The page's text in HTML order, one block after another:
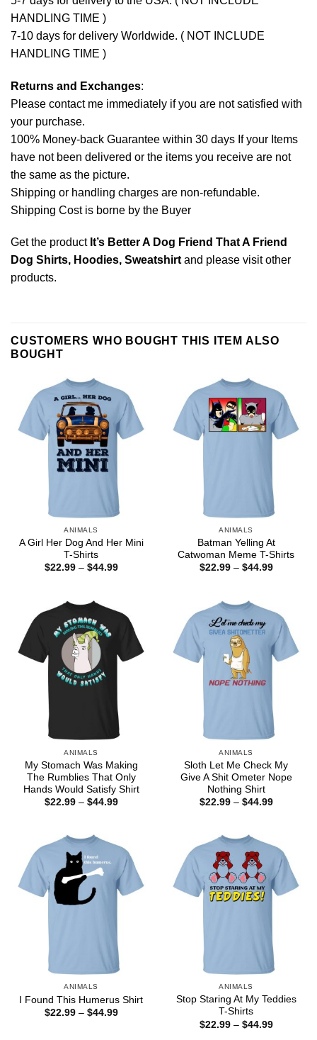
HANDLING TIME )
7-10 days for delivery Worldwide. ( NOT INCLUDE
HANDLING TIME )
Returns and Exchanges:
Please contact me immediately if you are not satisfied with
your purchase.
100% Money-back Guarantee within 30 days If your Items
have not been delivered or the items you receive are not
the same as the picture.
Shipping or handling charges are non-refundable.
Shipping Cost is borne by the Buyer
Get the product It’s Better A Dog Friend That A Friend
Dog Shirts, Hoodies, Sweatshirtand please visit other
products.
CUSTOMERS WHO BOUGHT THIS ITEM ALSO
BOUGHT
ANIMALS
A Girl Her Dog And Her Mini
T-Shirts
$22.99 – $44.99Price
ANIMALS
Batman Yelling At
Catwoman Meme T-Shirts
$22.99 – $44.99Price
ANIMALS
My Stomach Was Making
The Rumblies That Only
Hands Would Satisfy Shirt
$22.99 – $44.99Price
ANIMALS
Sloth Let Me Check My
Give A Shit Ometer Nope
Nothing Shirt
$22.99 – $44.99Price
ANIMALS
I Found This Humerus Shirt
$22.99 – $44.99Price
ANIMALS
Stop Staring At My Teddies
T-Shirts
$22.99 – $44.99Price